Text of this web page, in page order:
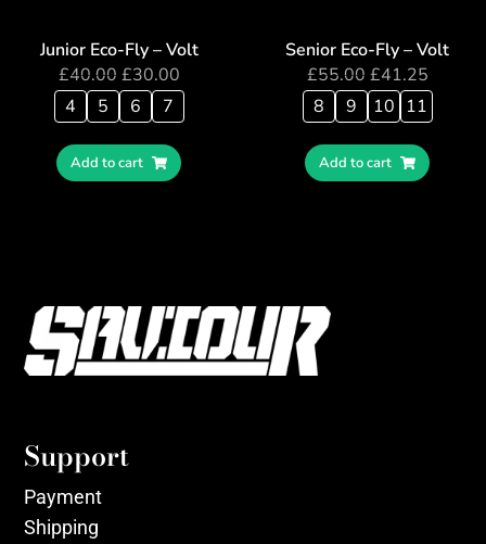
Junior Eco-Fly – Volt
£40.00 £30.00
4
5 6 7
Add to cart
Senior Eco-Fly – Volt
£55.00 £41.25
8
9 10 11
Add to cart
Support
Payment
Shipping